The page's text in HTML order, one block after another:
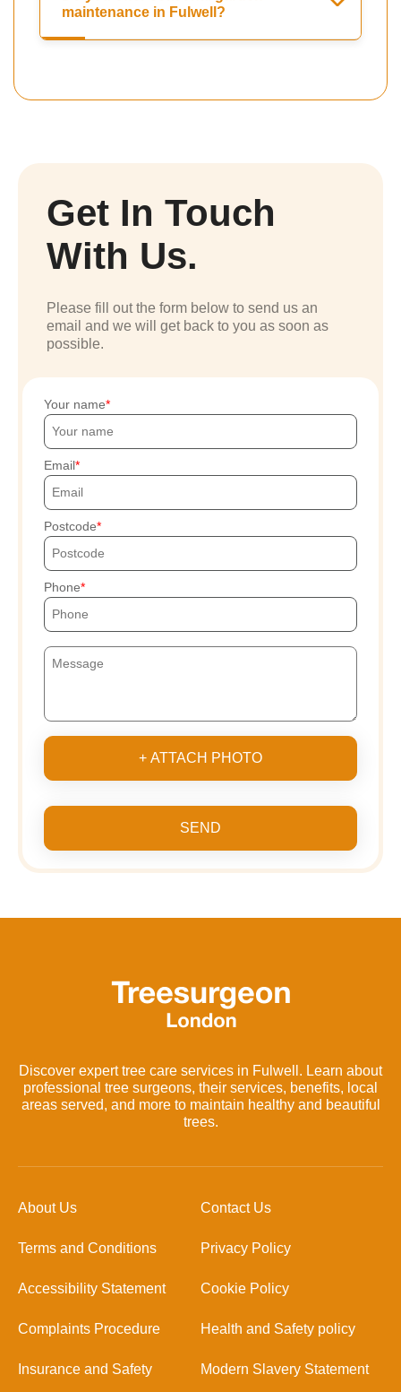
maintenance in Fulwell?
Get In Touch
With Us.
Please fill out the form below to send us an
email and we will get back to you as soon as
possible.
Your name
Email
Postcode
Phone
+ ATTACH PHOTO
SEND
Discover expert tree care services in Fulwell. Learn about
professional tree surgeons, their services, benefits, local
areas served, and more to maintain healthy and beautiful
trees.
About Us Contact Us
Terms and Conditions Privacy Policy
Accessibility Statement Cookie Policy
Complaints Procedure Health and Safety policy
Insurance and Safety Modern Slavery Statement